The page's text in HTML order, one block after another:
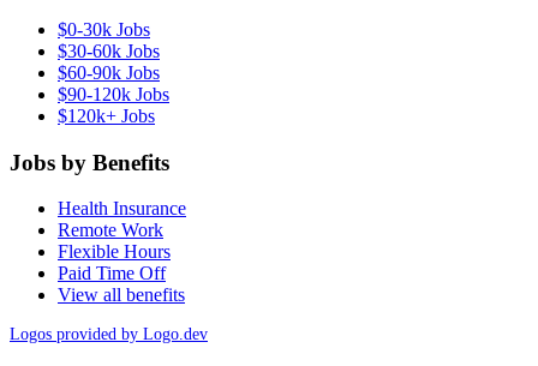
$0-30k Jobs
$30-60k Jobs
$60-90k Jobs
$90-120k Jobs
$120k+ Jobs
Jobs by Benefits
Health Insurance
Remote Work
Flexible Hours
Paid Time Off
View all benefits
Logos provided by Logo.dev